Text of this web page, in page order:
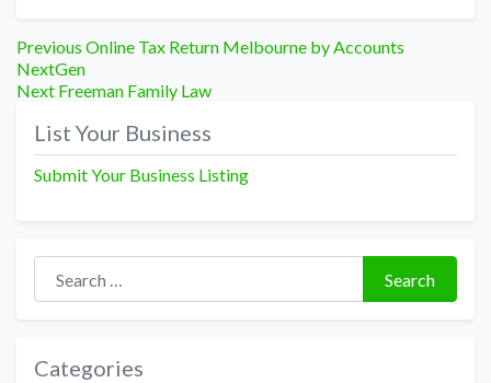
Post
navigation
Previous Previous
post:
Online Tax Return Melbourne by Accounts
NextGen
Next Next
Freeman Family Law
List Your Business
Submit Your Business Listing
Search for:
Search
Categories